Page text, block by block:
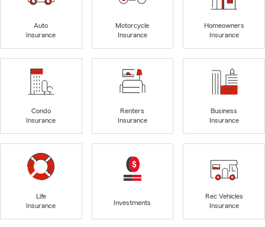
Auto
Insurance
Motorcycle
Insurance
Homeowners
Insurance
Condo
Insurance
Renters
Insurance
Business
Insurance
Life
Insurance
Investments
Rec Vehicles
Insurance